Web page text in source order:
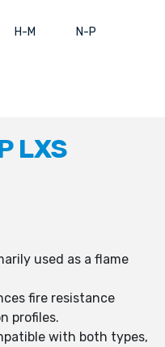
H-M N-P
LXS
used as a flame
fire resistance
profiles.
with both types,